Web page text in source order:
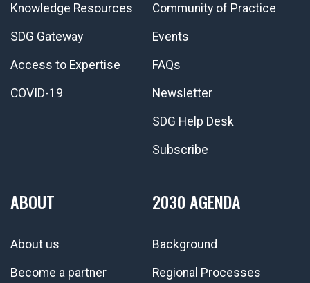
Knowledge Resources
SDG Gateway
Access to Expertise
COVID-19
Community of Practice
Events
FAQs
Newsletter
SDG Help Desk
Subscribe
ABOUT
About us
Become a partner
2030 AGENDA
Background
Regional Processes